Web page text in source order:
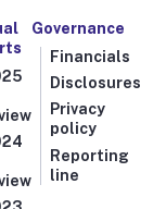
Governance
Financials
Disclosures
Privacy
policy
Reporting
line